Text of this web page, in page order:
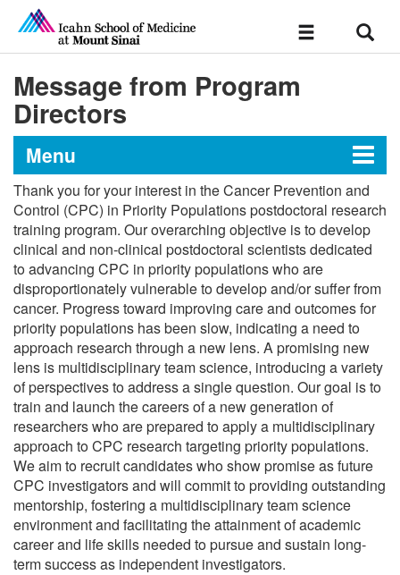
Toggle
Message from Program
Directors
Menu
Training Grant in Cancer
Prevention and Control in
Priority Populations
Message from Program Directors
Curriculum
Research Mentors
Thank you for your interest in the Cancer Prevention and
Control (CPC) in Priority Populations postdoctoral research
training program. Our overarching objective is to develop
clinical and non-clinical postdoctoral scientists dedicated
to advancing CPC in priority populations who are
disproportionately vulnerable to develop and/or suffer from
cancer. Progress toward improving care and outcomes for
priority populations has been slow, indicating a need to
approach research through a new lens. A promising new
lens is multidisciplinary team science, introducing a variety
of perspectives to address a single question. Our goal is to
train and launch the careers of a new generation of
researchers who are prepared to apply a multidisciplinary
approach to CPC research targeting priority populations.
We aim to recruit candidates who show promise as future
CPC investigators and will commit to providing outstanding
mentorship, fostering a multidisciplinary team science
environment and facilitating the attainment of academic
career and life skills needed to pursue and sustain long-
term success as independent investigators.